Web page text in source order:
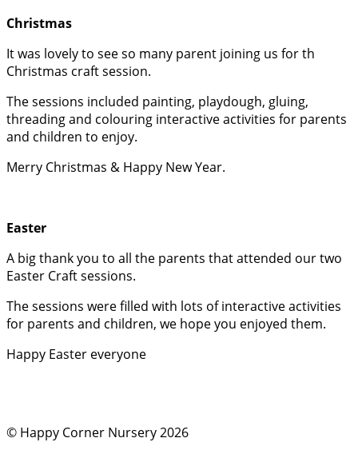
Christmas
It was lovely to see so many parent joining us for th
Christmas craft session.
The sessions included painting, playdough, gluing,
threading and colouring interactive activities for parents
and children to enjoy.
Merry Christmas & Happy New Year.
Easter
A big thank you to all the parents that attended our two
Easter Craft sessions.
The sessions were filled with lots of interactive activities
for parents and children, we hope you enjoyed them.
Happy Easter everyone
© Happy Corner Nursery 2026